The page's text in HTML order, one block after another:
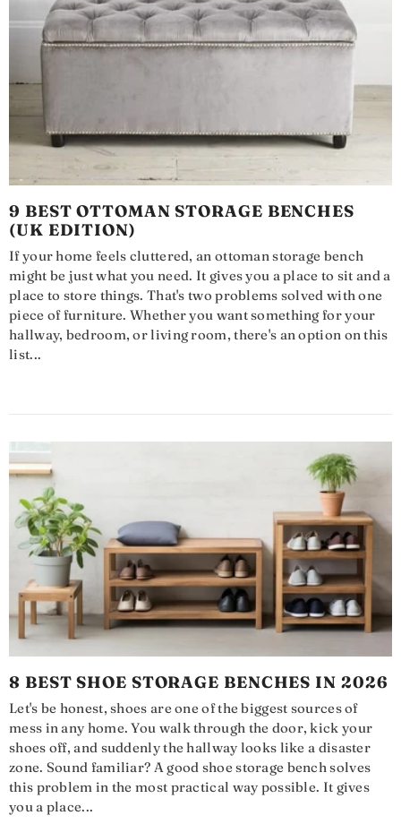
9 BEST OTTOMAN STORAGE BENCHES
(UK EDITION)
If your home feels cluttered, an ottoman storage bench
might be just what you need. It gives you a place to sit and a
place to store things. That's two problems solved with one
piece of furniture. Whether you want something for your
hallway, bedroom, or living room, there's an option on this
list...
8 BEST SHOE STORAGE BENCHES IN 2026
Let's be honest, shoes are one of the biggest sources of
mess in any home. You walk through the door, kick your
shoes off, and suddenly the hallway looks like a disaster
zone. Sound familiar? A good shoe storage bench solves
this problem in the most practical way possible. It gives
you a place...